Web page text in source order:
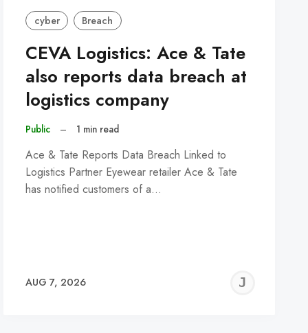
cyber Breach
CEVA Logistics: Ace & Tate
also reports data breach at
logistics company
Public – 1 min read
Ace & Tate Reports Data Breach Linked to
Logistics Partner Eyewear retailer Ace & Tate
has notified customers of a…
AUG 7, 2026